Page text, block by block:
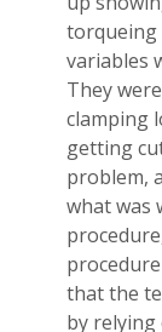
torqueing
variables
They
clamping
getting
problem,
what was
that the
by relying